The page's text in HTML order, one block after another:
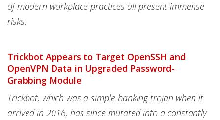
of modern workplace practices all present immense
risks.
Trickbot Appears to Target OpenSSH and
OpenVPN Data in Upgraded Password-
Grabbing Module
Trickbot, which was a simple banking trojan when it
arrived in 2016, has since mutated into a constantly